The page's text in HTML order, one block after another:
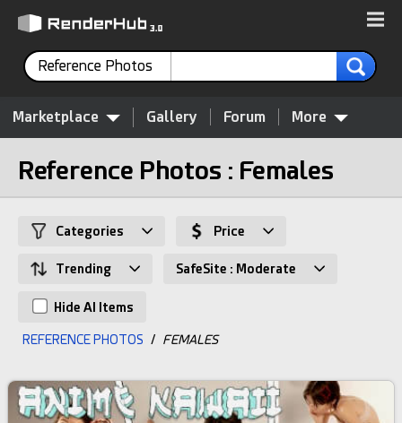
Reference Photos
Marketplace Gallery Forum More
Reference Photos : Females
Categories Price
Trending SafeSite : Moderate
Hide AI Items
REFERENCE PHOTOS / FEMALES